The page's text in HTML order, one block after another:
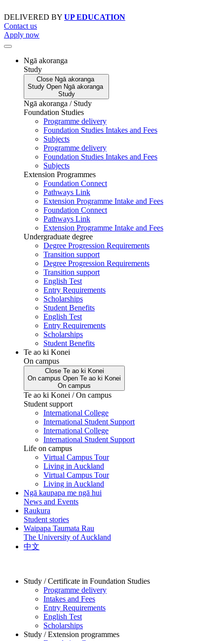
to
content
DELIVERED BY UP EDUCATION
Contact us
Apply now
Ngā akoranga
Study
Close Ngā akoranga
Study Open Ngā akoranga
Study
Ngā akoranga / Study
Foundation Studies
Programme delivery
Foundation Studies Intakes and Fees
Subjects
Programme delivery
Foundation Studies Intakes and Fees
Subjects
Extension Programmes
Foundation Connect
Pathways Link
Extension Programme Intake and Fees
Foundation Connect
Pathways Link
Extension Programme Intake and Fees
Undergraduate degree
Degree Progression Requirements
Transition support
Degree Progression Requirements
Transition support
English Test
Entry Requirements
Scholarships
Student Benefits
English Test
Entry Requirements
Scholarships
Student Benefits
Te ao ki Konei
On campus
Close Te ao ki Konei
On campus Open Te ao ki Konei
On campus
Te ao ki Konei / On campus
Student support
International College
International Student Support
International College
International Student Support
Life on campus
Virtual Campus Tour
Living in Auckland
Virtual Campus Tour
Living in Auckland
Ngā kaupapa me ngā hui
News and Events
Raukura
Student stories
Waipapa Taumata Rau
The University of Auckland
中文
Study / Certificate in Foundation Studies
Programme delivery
Intakes and Fees
Entry Requirements
English Test
Scholarships
Study / Extension programmes